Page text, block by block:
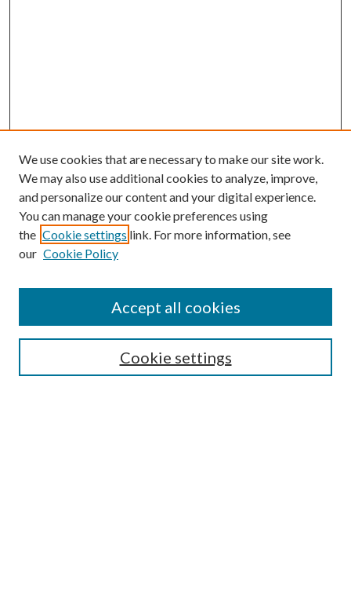
SEARCH
We use cookies that are necessary to make our site work.
We may also use additional cookies to analyze, improve,
and personalize our content and your digital experience.
You can manage your cookie preferences using
the Cookie settings link. For more information, see
our Cookie Policy
Cookie settings
Accept all cookies